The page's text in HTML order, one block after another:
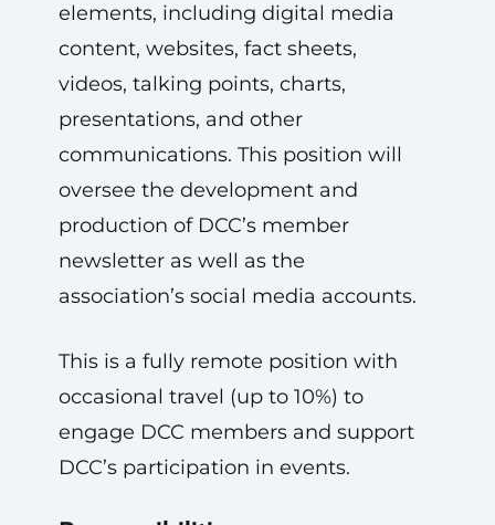
elements, including digital media
content, websites, fact sheets,
videos, talking points, charts,
presentations, and other
communications. This position will
oversee the development and
production of DCC’s member
newsletter as well as the
association’s social media accounts.
This is a fully remote position with
occasional travel (up to 10%) to
engage DCC members and support
DCC’s participation in events.